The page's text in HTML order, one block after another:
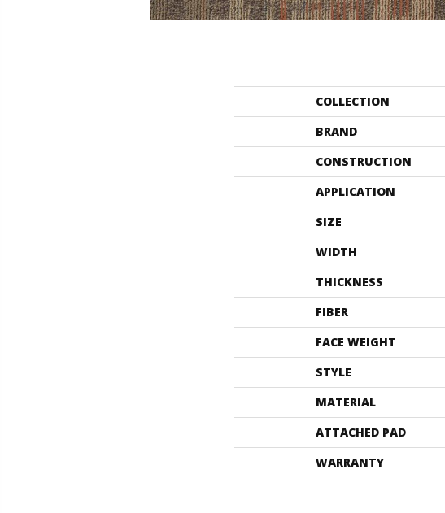
COLLECTION
BRAND
CONSTRUCTION
APPLICATION
SIZE
WIDTH
THICKNESS
FIBER
FACE WEIGHT
STYLE
MATERIAL
ATTACHED PAD
WARRANTY